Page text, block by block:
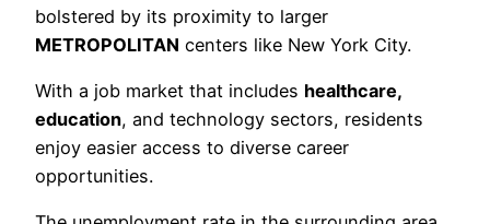
bolstered by its proximity to larger
METROPOLITAN centers like New York City.
With a job market that includes healthcare,
education, and technology sectors, residents
enjoy easier access to diverse career
opportunities.